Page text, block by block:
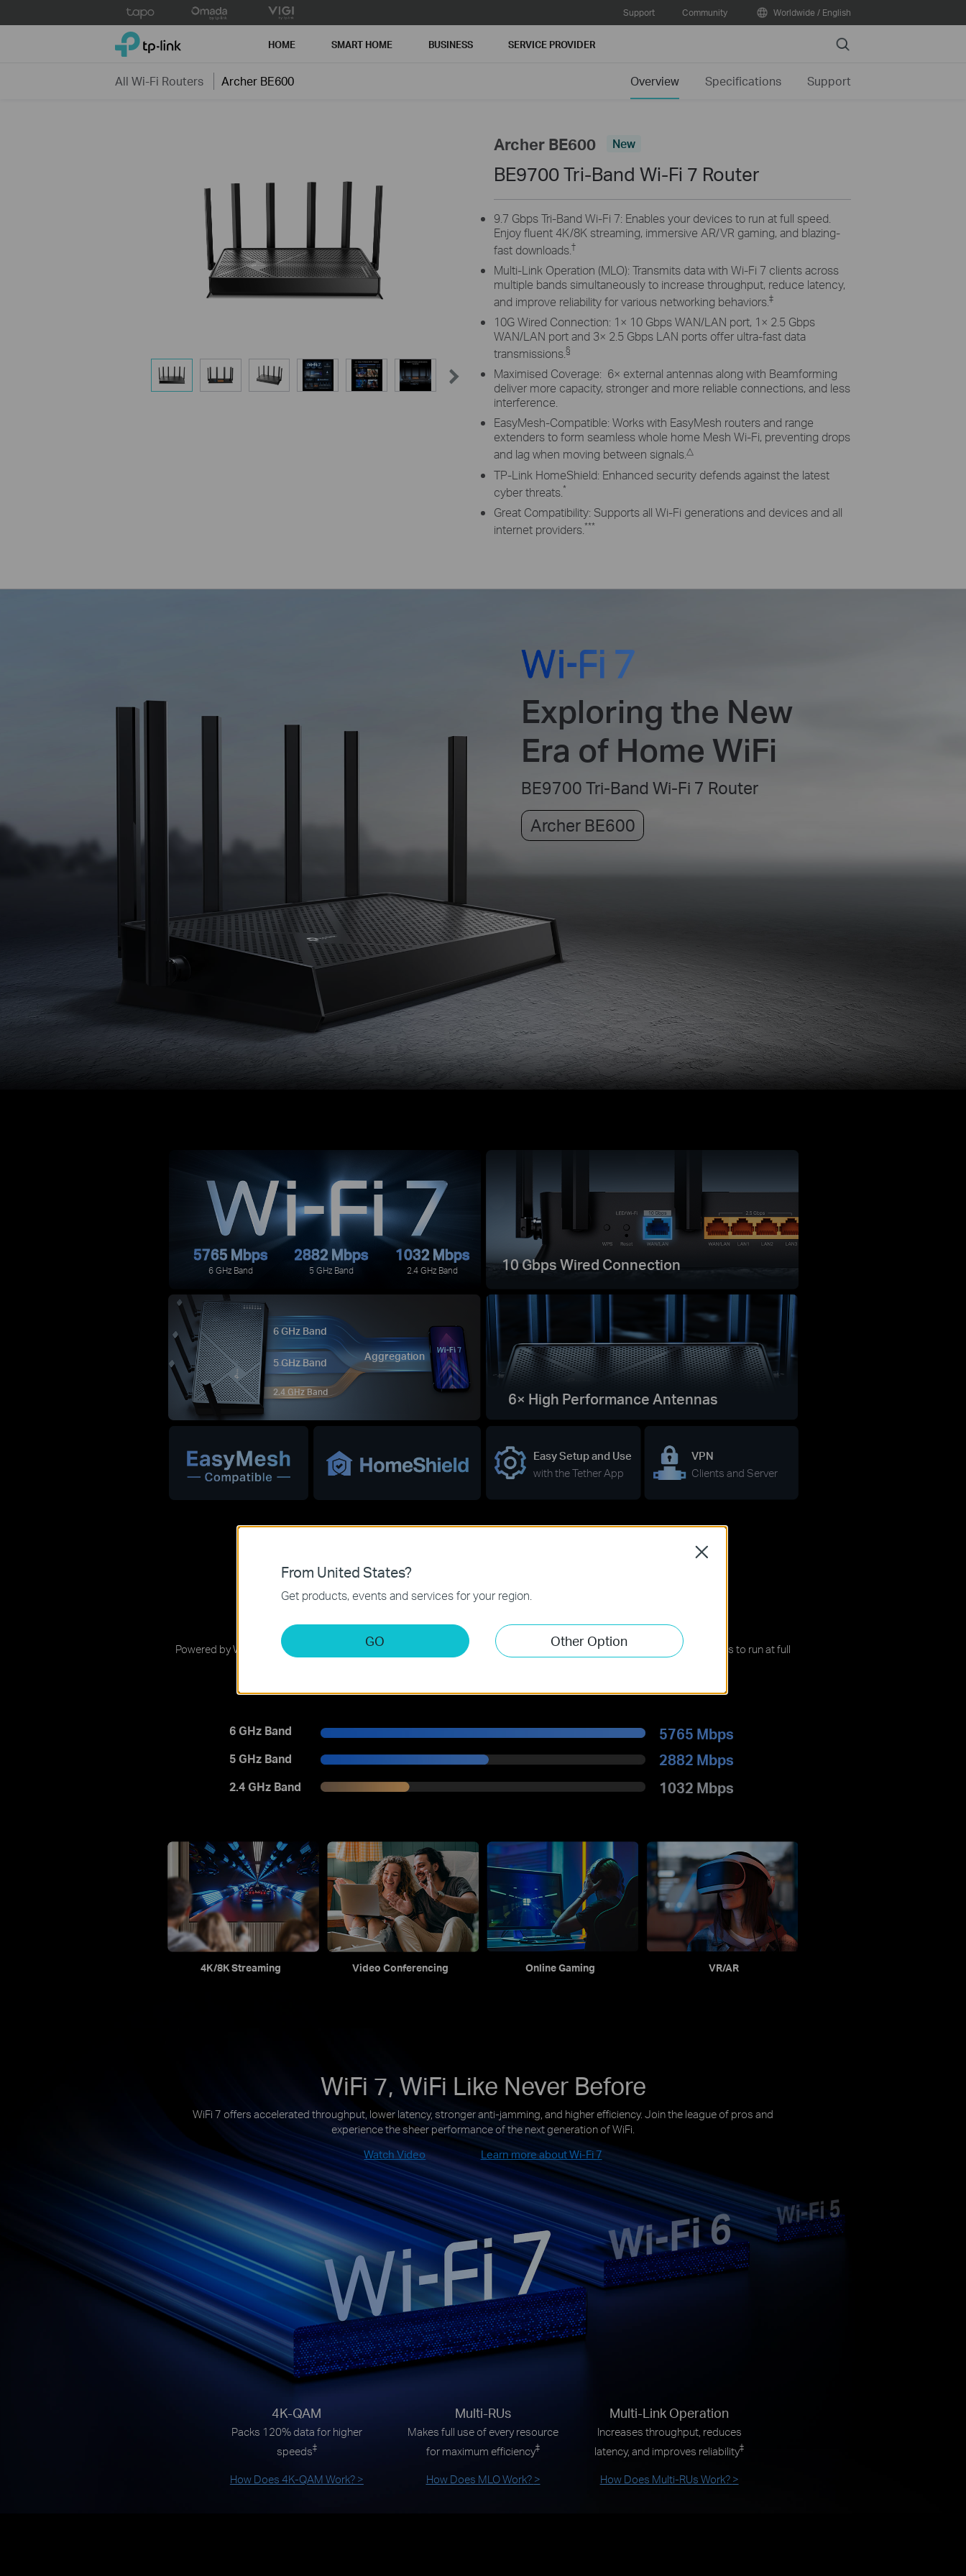
to
Support Community Worldwide / English
TP-Link, Reliably Smart HOME SMART HOME BUSINESS SERVICE PROVIDER Search
All Wi-Fi Routers Archer BE600 Overview Specifications Support
Archer BE600 New
BE9700 Tri-Band Wi-Fi 7 Router
9.7 Gbps Tri-Band Wi-Fi 7: Enables your devices to run at full speed.
Enjoy fluent 4K/8K streaming, immersive AR/VR gaming, and blazing-
fast downloads.†
Multi-Link Operation (MLO): Transmits data with Wi-Fi 7 clients across
multiple bands simultaneously to increase throughput, reduce latency,
and improve reliability for various networking behaviors.‡
10G Wired Connection: 1× 10 Gbps WAN/LAN port, 1× 2.5 Gbps
WAN/LAN port and 3× 2.5 Gbps LAN ports offer ultra-fast data
transmissions.§
Maximised Coverage: 6× external antennas along with Beamforming
deliver more capacity, stronger and more reliable connections, and less
interference.
EasyMesh-Compatible: Works with EasyMesh routers and range
extenders to form seamless whole home Mesh Wi-Fi, preventing drops
and lag when moving between signals.△
TP-Link HomeShield: Enhanced security defends against the latest
cyber threats.*
Great Compatibility: Supports all Wi-Fi generations and devices and all
internet providers.***
Exploring the New
Era of Home WiFi
BE9700 Tri-Band Wi-Fi 7 Router
Archer BE600
5765 Mbps
6 GHz Band
2882 Mbps
5 GHz Band
1032 Mbps
2.4 GHz Band 10 Gbps Wired Connection
6 GHz Band
5 GHz Band
2.4 GHz Band
Aggregation
6× High Performance Antennas
Easy Setup and Use
with the Tether App
VPN
Clients and Server
9.7 Gbps Tri-Band Wi-Fi 7 Speed
Powered by Wi-Fi 7 technology, Archer BE600 delivers incredible Wi-Fi speeds of up to 9.7 Gbps, enabling your devices to run at full
6 GHz Band 5765 Mbps
5 GHz Band 2882 Mbps
2.4 GHz Band 1032 Mbps
4K/8K Streaming Video Conferencing Online Gaming VR/AR
WiFi 7, WiFi Like Never Before
WiFi 7 offers accelerated throughput, lower latency, stronger anti-jamming, and higher efficiency. Join the league of pros and
experience the sheer performance of the next generation of WiFi.
Watch Video
Learn more about Wi-Fi 7
4K-QAM
Packs 120% data for higher
speeds‡
How Does 4K-QAM Work? >
Multi-RUs
Makes full use of every resource
for maximum efficiency‡
How Does MLO Work? >
Multi-Link Operation
Increases throughput, reduces
latency, and improves reliability‡
How Does Multi-RUs Work? >
From United States?
Get products, events and services for your region.
GO Other Option
Close